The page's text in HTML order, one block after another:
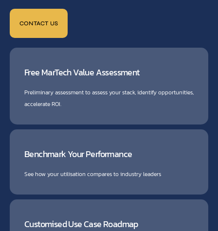
CONTACT US
Free MarTech Value Assessment
Preliminary assessment to assess your stack, identify opportunities,
accelerate ROI.
Benchmark Your Performance
See how your utilisation compares to industry leaders
Customised Use Case Roadmap